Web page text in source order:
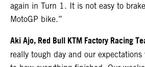
again in Turn 1. It is not easy to
MotoGP bike.”
Aki Ajo, Red Bull KTM Factory Racing
really tough day and our